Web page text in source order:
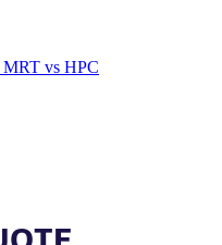
MRT vs HPC